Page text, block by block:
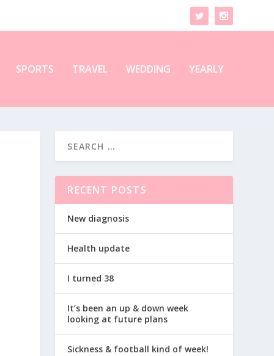
SPORTS TRAVEL WEDDING YEARLY
RECENT POSTS
New diagnosis
Health update
I turned 38
It’s been an up & down week
looking at future plans
Sickness & football kind of week!